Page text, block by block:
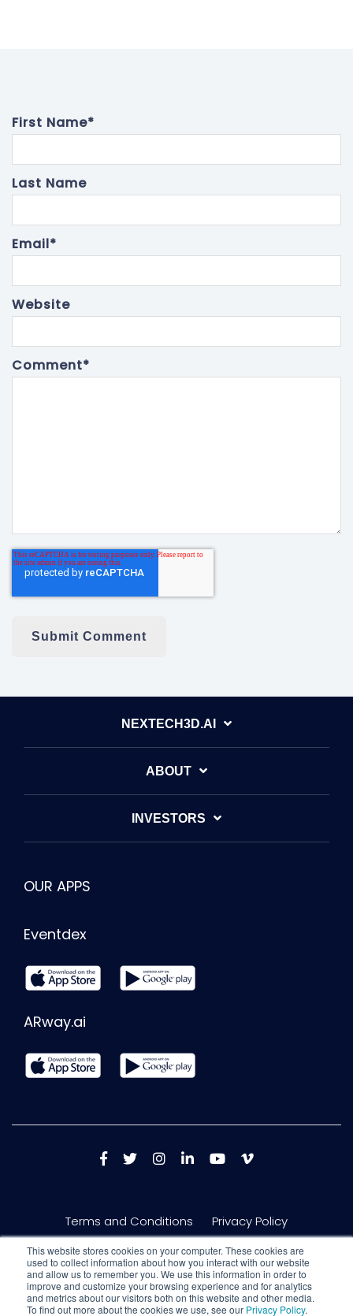
This website stores cookies on your computer. These cookies are
used to collect information about how you interact with our website
and allow us to remember you. We use this information in order to
improve and customize your browsing experience and for analytics
and metrics about our visitors both on this website and other media.
To find out more about the cookies we use, see our Privacy Policy.
First Name*
Last Name
Email*
Website
Comment*
NEXTECH3D.AI
ABOUT
INVESTORS
OUR APPS
Eventdex
ARway.ai
Terms and Conditions Privacy Policy